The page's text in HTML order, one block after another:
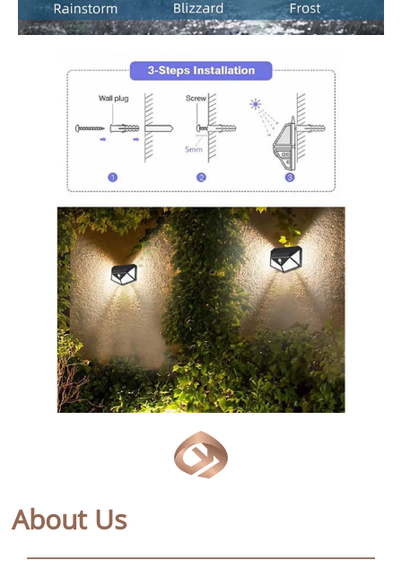
About Us